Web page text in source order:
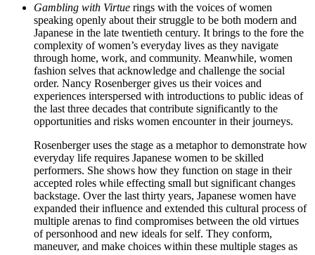
Gambling with Virtue rings with the voices of women
speaking openly about their struggle to be both modern and
Japanese in the late twentieth century. It brings to the fore the
complexity of women’s everyday lives as they navigate
through home, work, and community. Meanwhile, women
fashion selves that acknowledge and challenge the social
order. Nancy Rosenberger gives us their voices and
experiences interspersed with introductions to public ideas of
the last three decades that contribute significantly to the
opportunities and risks women encounter in their journeys.
Rosenberger uses the stage as a metaphor to demonstrate how
everyday life requires Japanese women to be skilled
performers. She shows how they function on stage in their
accepted roles while effecting small but significant changes
backstage. Over the last thirty years, Japanese women have
expanded their influence and extended this cultural process of
multiple arenas to find compromises between the old virtues
of personhood and new ideals for self. They conform,
maneuver, and make choices within these multiple stages as